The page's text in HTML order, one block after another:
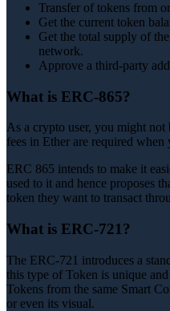
Transfer of tokens from
Get the current token
Get the total supply of
network.
Approve a third-party
What is ERC-865?
As a crypto user, you might
fees in Ether are required
ERC 865 intends to make it
used to it and hence proposes
token they want to transact
What is ERC-721?
The ERC-721 introduces a
this type of Token is unique
Tokens from the same Smart
or even its visual.